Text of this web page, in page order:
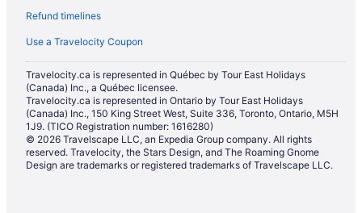
Refund timelines
Use a Travelocity Coupon
Travelocity.ca is represented in Québec by Tour East Holidays
(Canada) Inc., a Québec licensee.
Travelocity.ca is represented in Ontario by Tour East Holidays
(Canada) Inc., 150 King Street West, Suite 336, Toronto, Ontario, M5H
1J9. (TICO Registration number: 1616280)
© 2026 Travelscape LLC, an Expedia Group company. All rights
reserved. Travelocity, the Stars Design, and The Roaming Gnome
Design are trademarks or registered trademarks of Travelscape LLC.